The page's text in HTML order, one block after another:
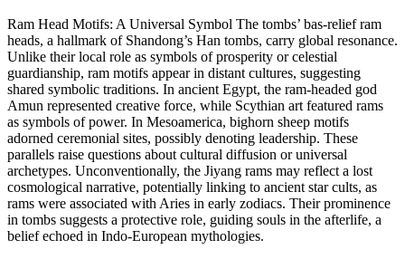
Ram Head Motifs: A Universal Symbol The tombs’ bas-relief ram
heads, a hallmark of Shandong’s Han tombs, carry global resonance.
Unlike their local role as symbols of prosperity or celestial
guardianship, ram motifs appear in distant cultures, suggesting
shared symbolic traditions. In ancient Egypt, the ram-headed god
Amun represented creative force, while Scythian art featured rams
as symbols of power. In Mesoamerica, bighorn sheep motifs
adorned ceremonial sites, possibly denoting leadership. These
parallels raise questions about cultural diffusion or universal
archetypes. Unconventionally, the Jiyang rams may reflect a lost
cosmological narrative, potentially linking to ancient star cults, as
rams were associated with Aries in early zodiacs. Their prominence
in tombs suggests a protective role, guiding souls in the afterlife, a
belief echoed in Indo-European mythologies.